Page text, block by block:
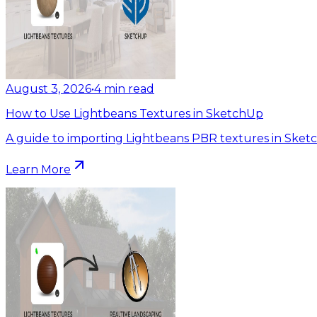
August 3, 2026•4 min read
How to Use Lightbeans Textures in SketchUp
A guide to importing Lightbeans PBR textures in
Learn More